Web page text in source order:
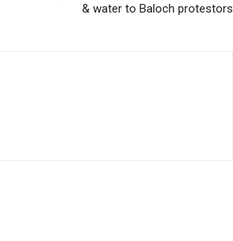
& water to Baloch protestors